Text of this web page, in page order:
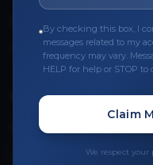
Upload Provider License
QUICK LINKS
Privacy Policy
Terms & Conditions
By checking this box, I
messages related to my
frequency may vary.
HELP for help or STOP to
Claim
We respect